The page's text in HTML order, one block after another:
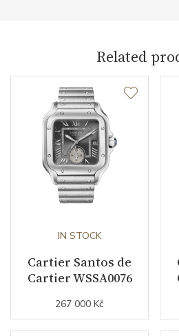
Case Width (mm)
Caliber
Power Reserve
Movement
Jewels
Vibration / Beats
Related
IN STOCK
Cartier Santos de
Cartier WSSA0076
267 000 Kč